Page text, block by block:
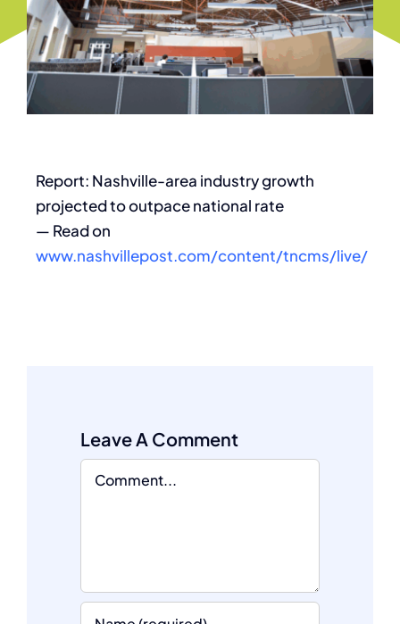
Report: Nashville-area industry growth
projected to outpace national rate
— Read on
www.nashvillepost.com/content/tncms/live/
Leave A Comment
Comment